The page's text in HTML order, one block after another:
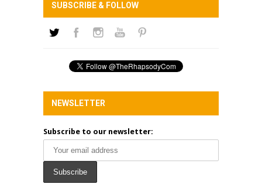
SUBSCRIBE & FOLLOW
NEWSLETTER
Subscribe to our newsletter: